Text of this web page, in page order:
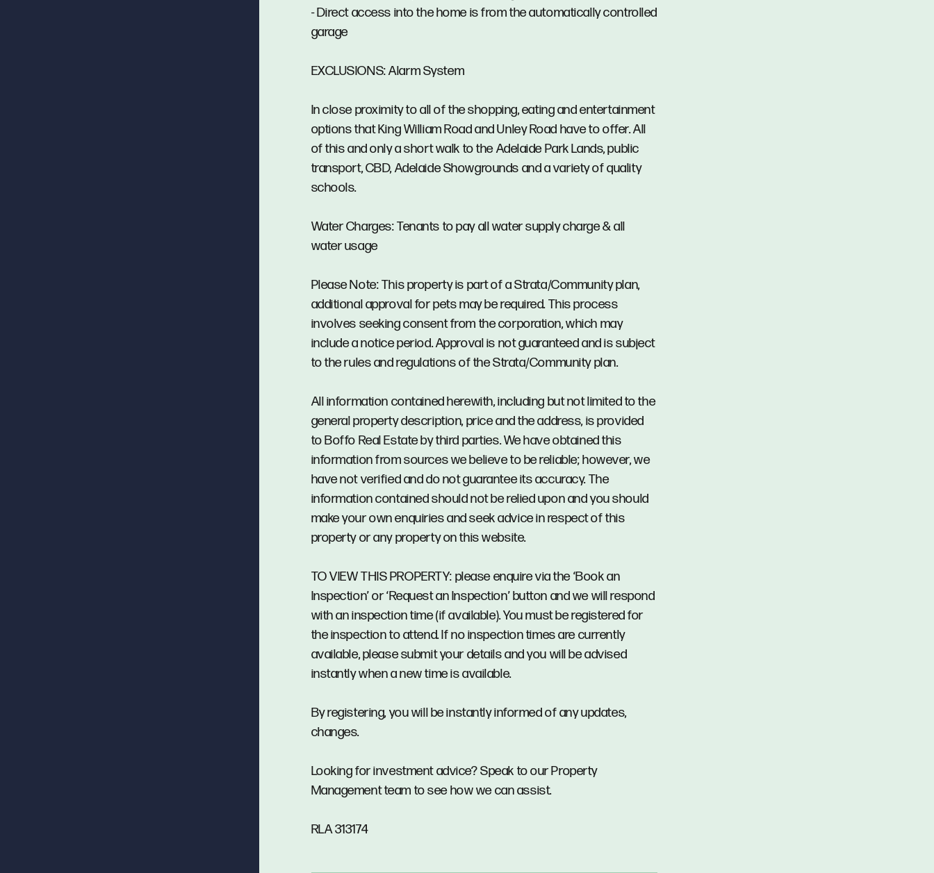
- Direct access into the home is from the automatically controlled
garage
EXCLUSIONS: Alarm System
In close proximity to all of the shopping, eating and entertainment
options that King William Road and Unley Road have to offer. All
of this and only a short walk to the Adelaide Park Lands, public
transport, CBD, Adelaide Showgrounds and a variety of quality
schools.
Water Charges: Tenants to pay all water supply charge & all
water usage
Please Note: This property is part of a Strata/Community plan,
additional approval for pets may be required. This process
involves seeking consent from the corporation, which may
include a notice period. Approval is not guaranteed and is subject
to the rules and regulations of the Strata/Community plan.
All information contained herewith, including but not limited to the
general property description, price and the address, is provided
to Boffo Real Estate by third parties. We have obtained this
information from sources we believe to be reliable; however, we
have not verified and do not guarantee its accuracy. The
information contained should not be relied upon and you should
make your own enquiries and seek advice in respect of this
property or any property on this website.
TO VIEW THIS PROPERTY: please enquire via the ‘Book an
Inspection’ or ‘Request an Inspection’ button and we will respond
with an inspection time (if available). You must be registered for
the inspection to attend. If no inspection times are currently
available, please submit your details and you will be advised
instantly when a new time is available.
By registering, you will be instantly informed of any updates,
changes.
Looking for investment advice? Speak to our Property
Management team to see how we can assist.
RLA 313174